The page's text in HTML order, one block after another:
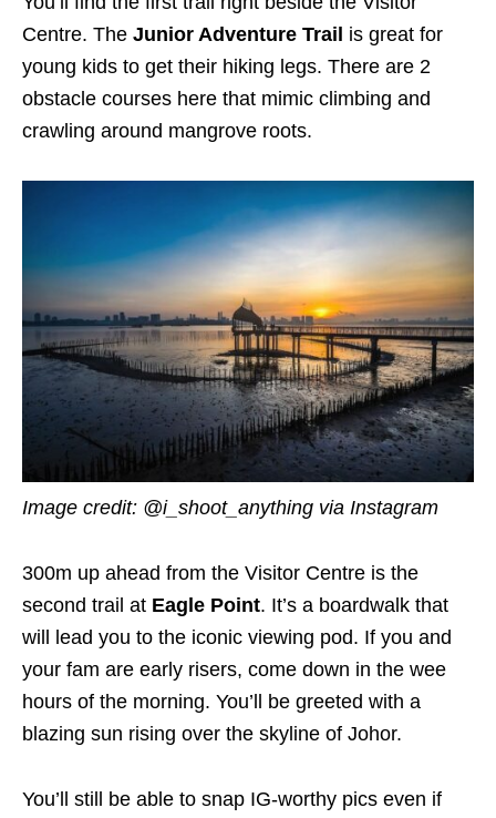
Centre. The Junior Adventure Trail is great for
young kids to get their hiking legs. There are 2
obstacle courses here that mimic climbing and
crawling around mangrove roots.
Image credit: @i_shoot_anything via Instagram
300m up ahead from the Visitor Centre is the
second trail at Eagle Point. It’s a boardwalk that
will lead you to the iconic viewing pod. If you and
your fam are early risers, come down in the wee
hours of the morning. You’ll be greeted with a
blazing sun rising over the skyline of Johor.
You’ll still be able to snap IG-worthy pics even if